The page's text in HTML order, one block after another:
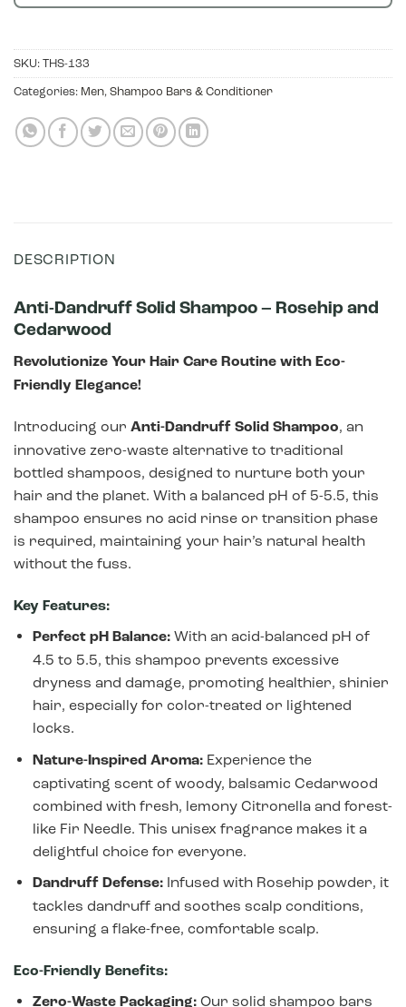
SKU:THS-133
Categories: Men,Shampoo Bars & Conditioner
DESCRIPTION
Anti-Dandruff Solid Shampoo – Rosehip and
Cedarwood
Revolutionize Your Hair Care Routine with Eco-
Friendly Elegance!
Introducing our Anti-Dandruff Solid Shampoo, an
innovative zero-waste alternative to traditional
bottled shampoos, designed to nurture both your
hair and the planet. With a balanced pH of 5-5.5, this
shampoo ensures no acid rinse or transition phase
is required, maintaining your hair’s natural health
without the fuss.
Key Features:
Perfect pH Balance:With an acid-balanced pH of
4.5 to 5.5, this shampoo prevents excessive
dryness and damage, promoting healthier, shinier
hair, especially for color-treated or lightened
locks.
Nature-Inspired Aroma:Experience the
captivating scent of woody, balsamic Cedarwood
combined with fresh, lemony Citronella and forest-
like Fir Needle. This unisex fragrance makes it a
delightful choice for everyone.
Dandruff Defense:Infused with Rosehip powder, it
tackles dandruff and soothes scalp conditions,
ensuring a flake-free, comfortable scalp.
Eco-Friendly Benefits:
Zero-Waste Packaging:Our solid shampoo bars